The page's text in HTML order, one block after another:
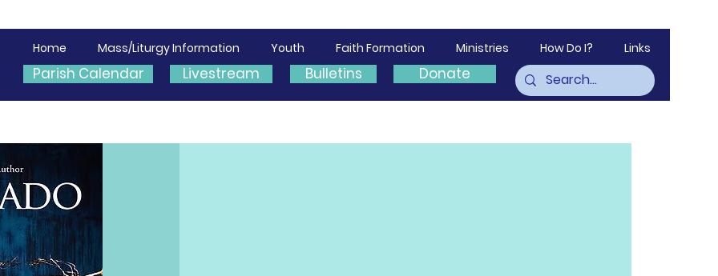
Home Mass/Liturgy Information Youth Faith Formation Ministries How Do I? Links
Parish Calendar Livestream Bulletins Donate